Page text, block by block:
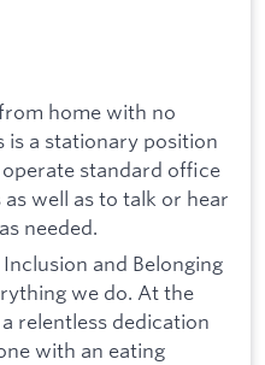
home with no
is a stationary position
standard office
well as to talk or hear
needed.
and Belonging
we do. At the
relentless dedication
with an eating